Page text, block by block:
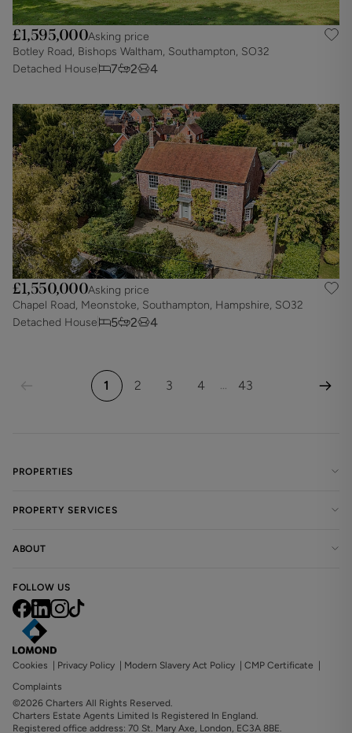
£1,595,000Asking price
Botley Road, Bishops Waltham, Southampton, SO32
Detached House
7 2 4
£1,550,000Asking price
Chapel Road, Meonstoke, Southampton, Hampshire, SO32
Detached House
5 2 4
1 2 3 4 ... 43
PROPERTIES
PROPERTY SERVICES
ABOUT
FOLLOW US
Cookies | Privacy Policy | Modern Slavery Act Policy | CMP Certificate |
Complaints
©2026 Charters All Rights Reserved.
Charters Estate Agents Limited Is Registered In England.
Registered office address: 70 St. Mary Axe, London, EC3A 8BE.